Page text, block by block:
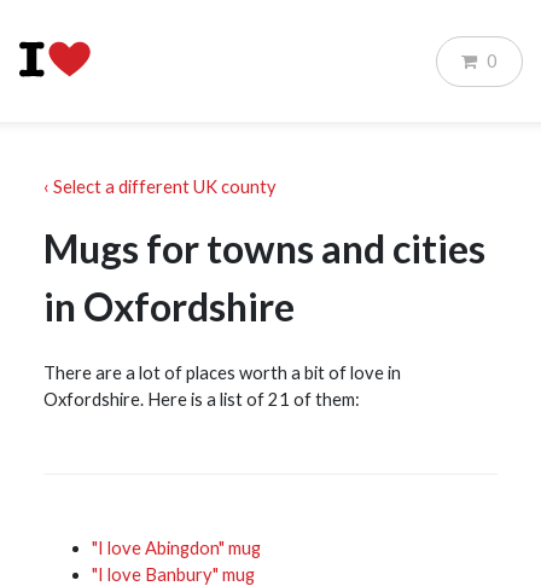
0
‹ Select a different UK county
Mugs for towns and cities
in Oxfordshire
There are a lot of places worth a bit of love in
Oxfordshire. Here is a list of 21 of them:
"I love Abingdon" mug
"I love Banbury" mug